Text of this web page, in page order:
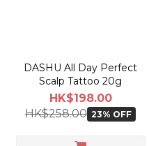
DASHU All Day Perfect
Scalp Tattoo 20g
HK$198.00
HK$258.00 23% OFF